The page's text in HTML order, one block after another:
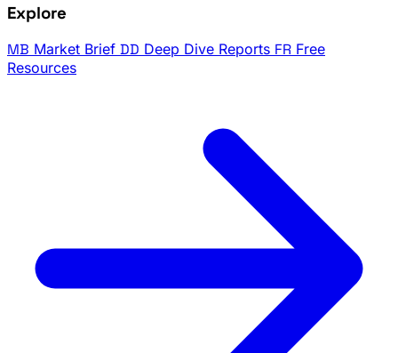
Explore
MB Market Brief DD Deep Dive Reports FR Free
Resources